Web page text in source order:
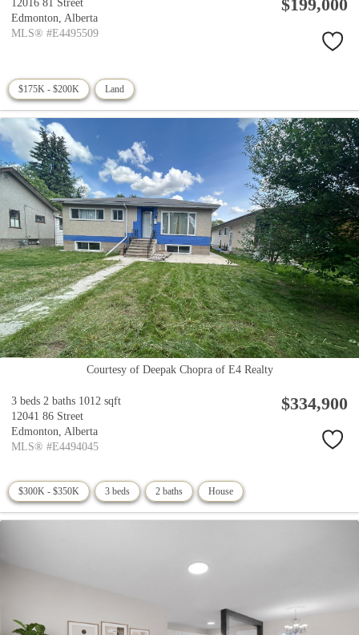
12016 81 Street
Edmonton, Alberta
MLS® #E4495509
$199,000
$175K - $200K Land
Courtesy of Deepak Chopra of E4 Realty
3 beds 2 baths 1012 sqft
12041 86 Street
Edmonton, Alberta
MLS® #E4494045
$334,900
$300K - $350K 3 beds 2 baths House